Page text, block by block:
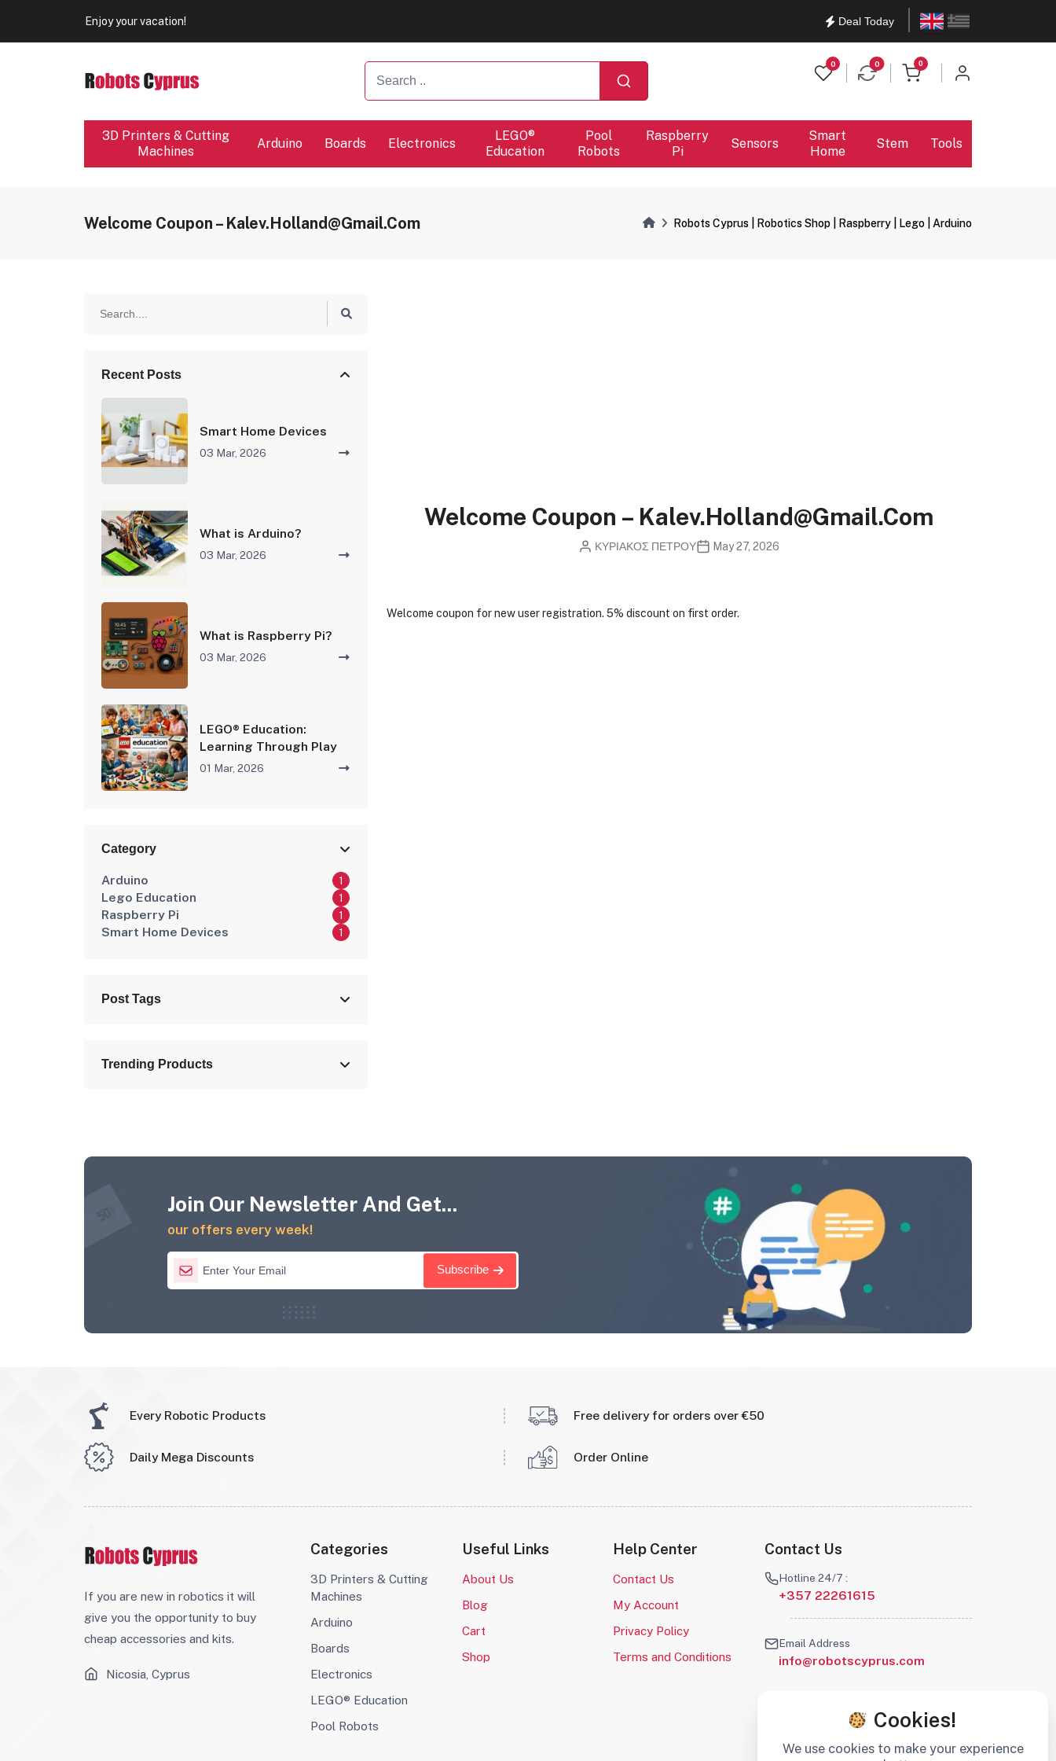
Enjoy your vacation!
Deal Today EnglishΕλληνικά
0 0 0
items in cart
3D Printers & Cutting
Machines
Arduino Boards Electronics
LEGO®
Education
Pool
Robots
Raspberry
Pi
Sensors
Smart
Home
Stem Tools
Welcome Coupon – Kalev.holland@gmail.com Robots Cyprus | Robotics Shop | Raspberry | Lego | Arduino
Recent Posts
Smart Home Devices
03 Mar, 2026
What is Arduino?
03 Mar, 2026
What is Raspberry Pi?
03 Mar, 2026
LEGO® Education:
Learning Through Play
01 Mar, 2026
Category
Arduino 1
Lego Education 1
Raspberry Pi 1
Smart Home Devices 1
Post Tags
Trending Products
Welcome Coupon – Kalev.holland@gmail.com
ΚΥΡΙΑΚΟΣ ΠΕΤΡΟΥ May 27, 2026
Welcome coupon for new user registration. 5% discount on first order.
Join Our Newsletter And Get...
our offers every week!
Subscribe
Every Robotic Products Free delivery for orders over €50
Daily Mega Discounts Order Online
If you are new in robotics it will
give you the opportunity to buy
cheap accessories and kits.
Nicosia, Cyprus
Categories
3D Printers & Cutting
Machines
Arduino
Boards
Electronics
LEGO® Education
Pool Robots
Useful Links
About Us
Blog
Cart
Shop
Help Center
Contact Us
My Account
Privacy Policy
Terms and Conditions
Contact Us
Hotline 24/7 :
+357 22261615
Email Address
info@robotscyprus.com
Cookies!
We use cookies to make your experience